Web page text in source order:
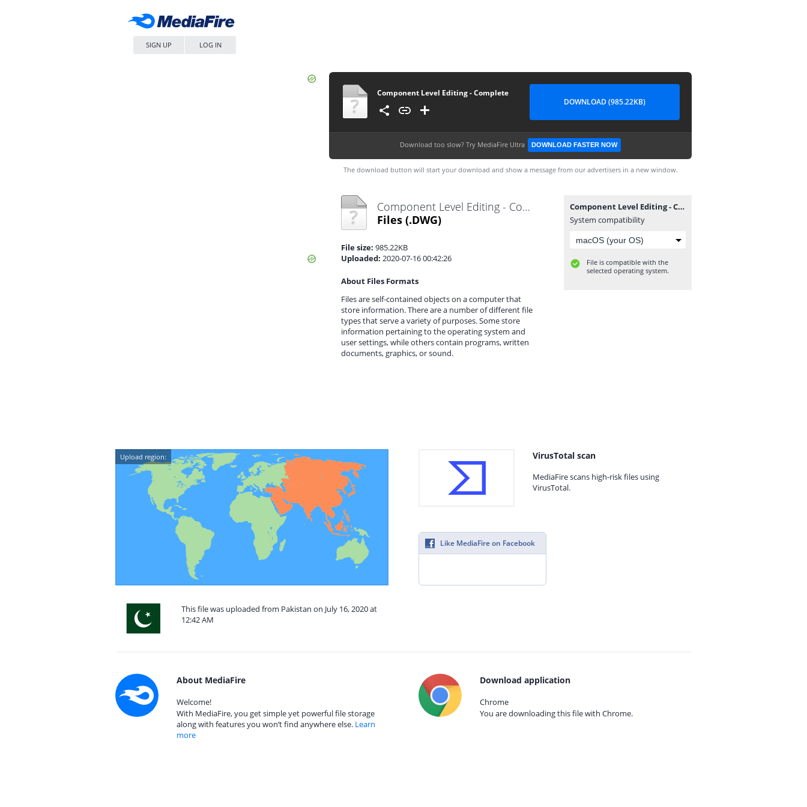
SIGN UP LOG IN
Component Level Editing - Complete
DOWNLOAD (985.22KB)
Download too slow? Try MediaFire Ultra DOWNLOAD FASTER NOW
The download button will start your download and show a message from our advertisers in a new window.
Component Level Editing - Complete.dwg
Files (.DWG)
File size: 985.22KB
Uploaded: 2020-07-16 00:42:26
About Files Formats
Files are self-contained objects on a computer that
store information. There are a number of different file
types that serve a variety of purposes. Some store
information pertaining to the operating system and
user settings, while others contain programs, written
documents, graphics, or sound.
Component Level Editing - Complete.dwg
System compatibility
File is compatible with the
selected operating system.
Upload region:
This file was uploaded from Pakistan on July 16, 2020 at
12:42 AM
VirusTotal scan
MediaFire scans high-risk files using
VirusTotal.
Like MediaFire on Facebook
About MediaFire
Welcome!
With MediaFire, you get simple yet powerful file storage
along with features you won’t find anywhere else. Learn
more
Download application
Chrome
You are downloading this file with Chrome.